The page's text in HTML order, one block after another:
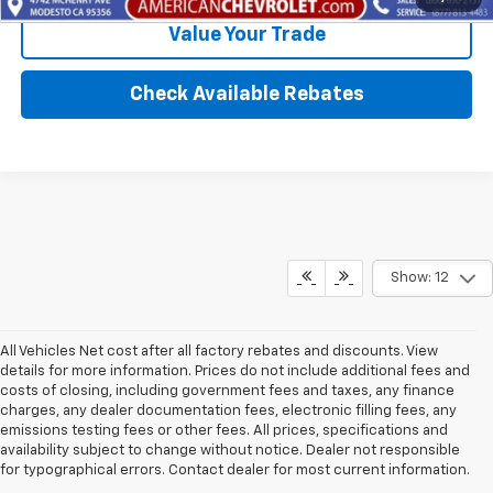
Value Your Trade
Check Available Rebates
Show: 12
All Vehicles Net cost after all factory rebates and discounts. View
details for more information. Prices do not include additional fees and
costs of closing, including government fees and taxes, any finance
charges, any dealer documentation fees, electronic filling fees, any
emissions testing fees or other fees. All prices, specifications and
availability subject to change without notice. Dealer not responsible
for typographical errors. Contact dealer for most current information.